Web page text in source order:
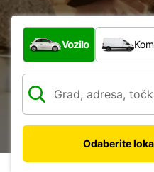
Koja vrsta vozila?
Vozilo
Odaberite